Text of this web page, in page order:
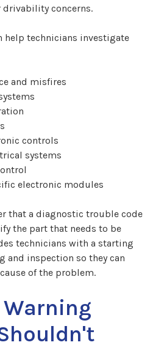
drivability concerns.
help technicians investigate
and misfires
controls
systems
electronic modules
that a diagnostic trouble code
the part that needs to be
technicians with a starting
inspection so they can
of the problem.